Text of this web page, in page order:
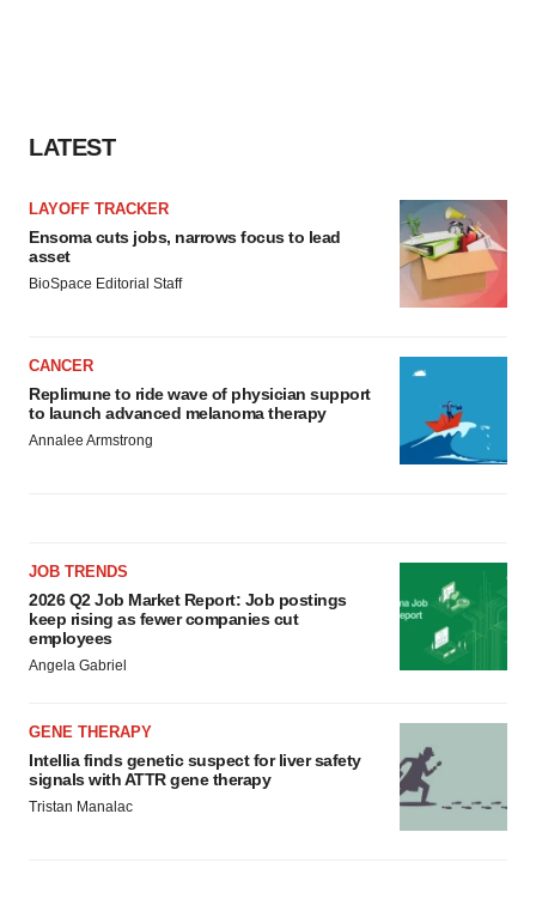
LATEST
LAYOFF TRACKER
Ensoma cuts jobs, narrows focus to lead
asset
BioSpace Editorial Staff
CANCER
Replimune to ride wave of physician support
to launch advanced melanoma therapy
Annalee Armstrong
JOB TRENDS
2026 Q2 Job Market Report: Job postings
keep rising as fewer companies cut
employees
Angela Gabriel
GENE THERAPY
Intellia finds genetic suspect for liver safety
signals with ATTR gene therapy
Tristan Manalac